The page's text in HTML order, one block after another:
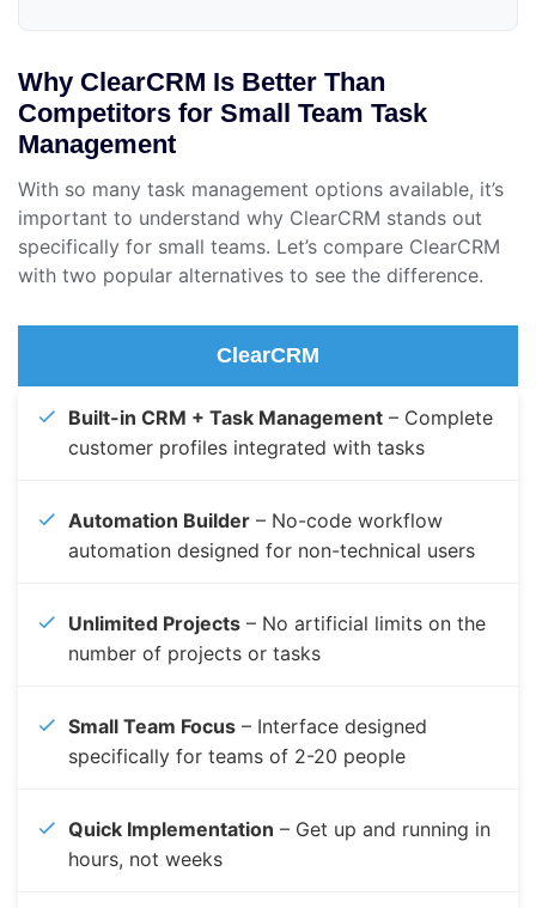
Why ClearCRM Is Better Than
Competitors for Small Team Task
Management
With so many task management options available, it’s
important to understand why ClearCRM stands out
specifically for small teams. Let’s compare ClearCRM
with two popular alternatives to see the difference.
ClearCRM
Built-in CRM + Task Management – Complete
customer profiles integrated with tasks
Automation Builder – No-code workflow
automation designed for non-technical users
Unlimited Projects – No artificial limits on the
number of projects or tasks
Small Team Focus – Interface designed
specifically for teams of 2-20 people
Quick Implementation – Get up and running in
hours, not weeks